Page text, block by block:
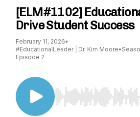
[ELM#1102]
Drive Student Success
February 11, 2026•
#EducationalLeader | Dr. Kim Moore•
Episode 2
Use Left/Right to seek,